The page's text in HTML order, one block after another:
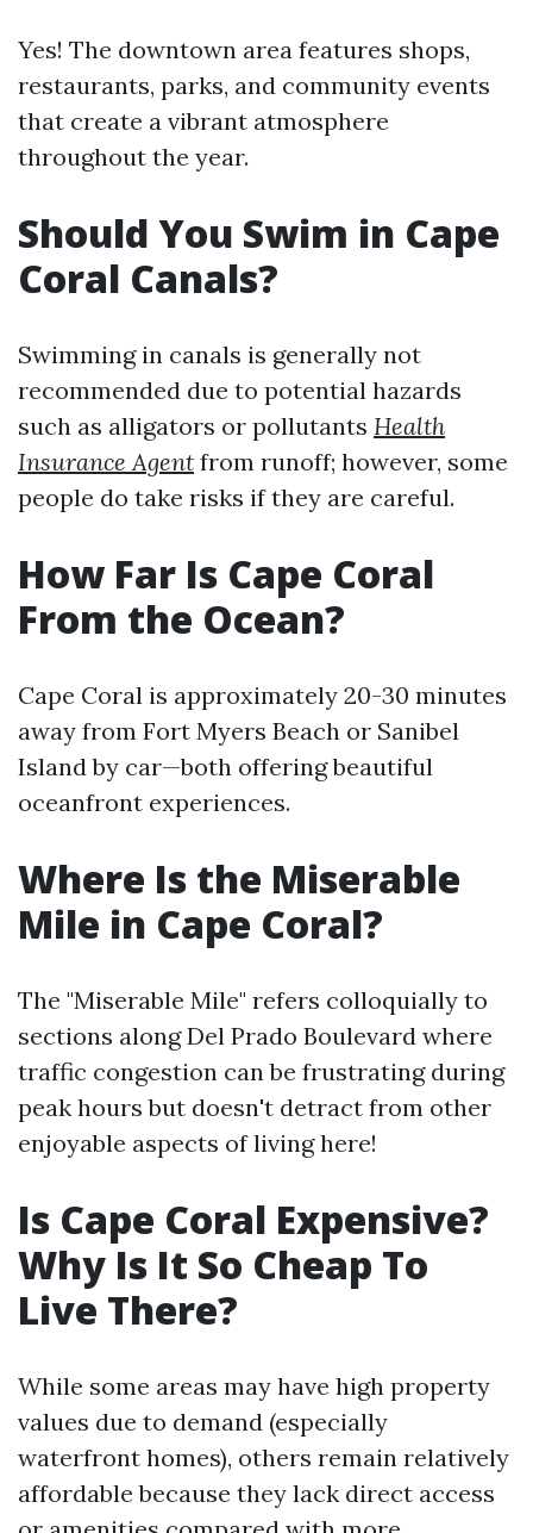
Yes! The downtown area features shops,
restaurants, parks, and community events
that create a vibrant atmosphere
throughout the year.
Should You Swim in Cape
Coral Canals?
Swimming in canals is generally not
recommended due to potential hazards
such as alligators or pollutants Health
Insurance Agent from runoff; however, some
people do take risks if they are careful.
How Far Is Cape Coral
From the Ocean?
Cape Coral is approximately 20-30 minutes
away from Fort Myers Beach or Sanibel
Island by car—both offering beautiful
oceanfront experiences.
Where Is the Miserable
Mile in Cape Coral?
The "Miserable Mile" refers colloquially to
sections along Del Prado Boulevard where
traffic congestion can be frustrating during
peak hours but doesn't detract from other
enjoyable aspects of living here!
Is Cape Coral Expensive?
Why Is It So Cheap To
Live There?
While some areas may have high property
values due to demand (especially
waterfront homes), others remain relatively
affordable because they lack direct access